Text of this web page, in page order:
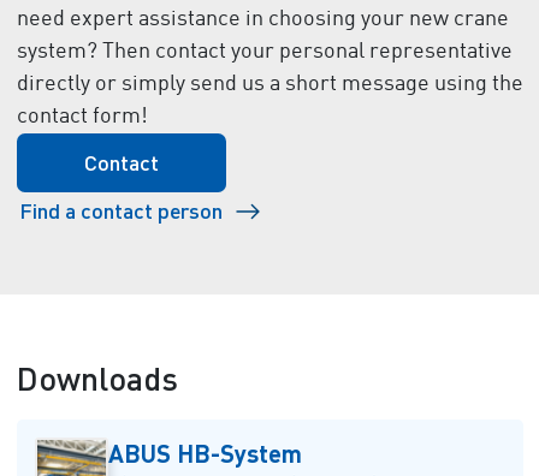
need expert assistance in choosing your new crane
system? Then contact your personal representative
directly or simply send us a short message using the
contact form!
Contact
Find a contact person
Downloads
ABUS HB-System